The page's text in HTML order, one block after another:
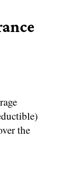
the